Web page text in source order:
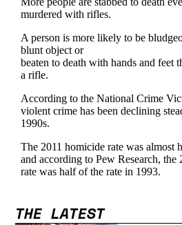
THE LATEST